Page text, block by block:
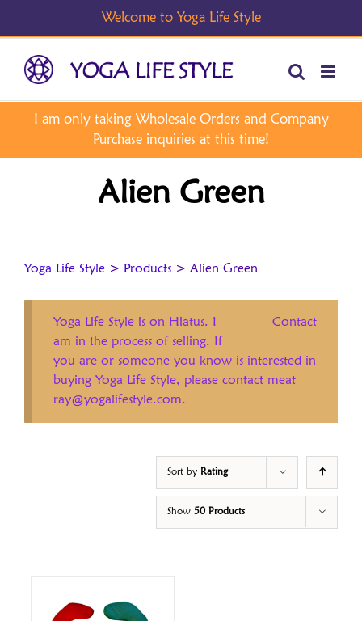
Alien Green
Yoga Life Style > Products > Alien Green
Contact
Yoga Life Style is on Hiatus. I
am in the process of selling. If
you are or someone you know is interested in
buying Yoga Life Style, please contact meat
ray@yogalifestyle.com.
Sort by Rating
Show 50 Products